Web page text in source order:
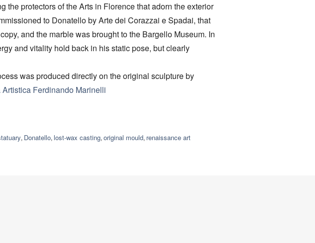
the protectors of the Arts in Florence that adorn the exterior
to Donatello by Arte dei Corazzai e Spadai, that
and the marble was brought to the Bargello Museum. In
and vitality hold back in his static pose, but clearly
was produced directly on the original sculpture by
Artistica Ferdinando Marinelli
, Donatello, lost-wax casting, original mould, renaissance art